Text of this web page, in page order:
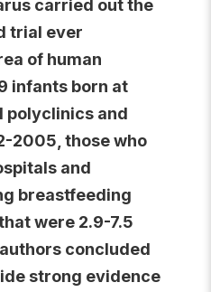
carried out the
trial ever
of human
infants born at
polyclinics and
2005, those who
and
breastfeeding
were 2.9-7.5
concluded
strong evidence